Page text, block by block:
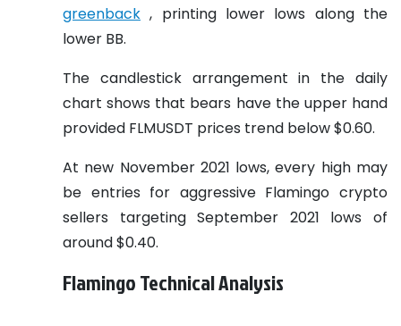
greenback , printing lower lows along the
lower BB.
The candlestick arrangement in the daily
chart shows that bears have the upper hand
provided FLMUSDT prices trend below $0.60.
At new November 2021 lows, every high may
be entries for aggressive Flamingo crypto
sellers targeting September 2021 lows of
around $0.40.
Flamingo Technical Analysis